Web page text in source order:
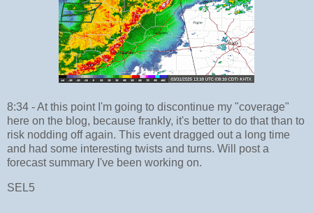
8:34 - At this point I'm going to discontinue my "coverage"
here on the blog, because frankly, it's better to do that than to
risk nodding off again. This event dragged out a long time
and had some interesting twists and turns. Will post a
forecast summary I've been working on.
SEL5